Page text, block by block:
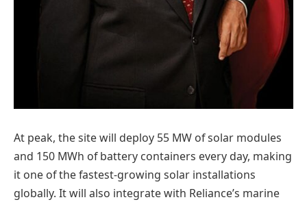
At peak, the site will deploy 55 MW of solar modules
and 150 MWh of battery containers every day, making
it one of the fastest-growing solar installations
globally. It will also integrate with Reliance’s marine